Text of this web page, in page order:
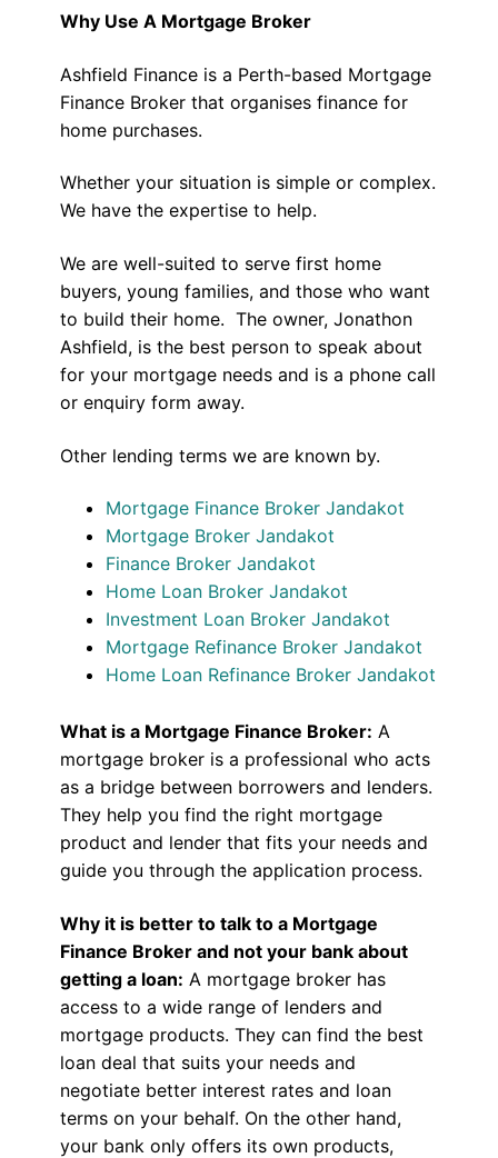
Why Use A Mortgage Broker
Ashfield Finance is a Perth-based Mortgage
Finance Broker that organises finance for
home purchases.
Whether your situation is simple or complex.
We have the expertise to help.
We are well-suited to serve first home
buyers, young families, and those who want
to build their home. The owner, Jonathon
Ashfield, is the best person to speak about
for your mortgage needs and is a phone call
or enquiry form away.
Other lending terms we are known by.
Mortgage Finance Broker Jandakot
Mortgage Broker Jandakot
Finance Broker Jandakot
Home Loan Broker Jandakot
Investment Loan Broker Jandakot
Mortgage Refinance Broker Jandakot
Home Loan Refinance Broker Jandakot
What is a Mortgage Finance Broker: A
mortgage broker is a professional who acts
as a bridge between borrowers and lenders.
They help you find the right mortgage
product and lender that fits your needs and
guide you through the application process.
Why it is better to talk to a Mortgage
Finance Broker and not your bank about
getting a loan: A mortgage broker has
access to a wide range of lenders and
mortgage products. They can find the best
loan deal that suits your needs and
negotiate better interest rates and loan
terms on your behalf. On the other hand,
your bank only offers its own products,